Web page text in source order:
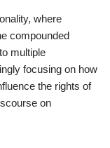
where
compounded
multiple
focusing on how
the rights of
on